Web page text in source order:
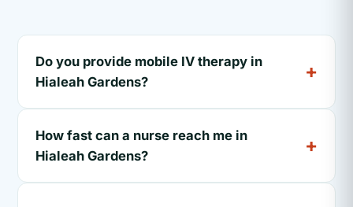
Do you provide mobile IV therapy in
Hialeah Gardens?
How fast can a nurse reach me in
Hialeah Gardens?